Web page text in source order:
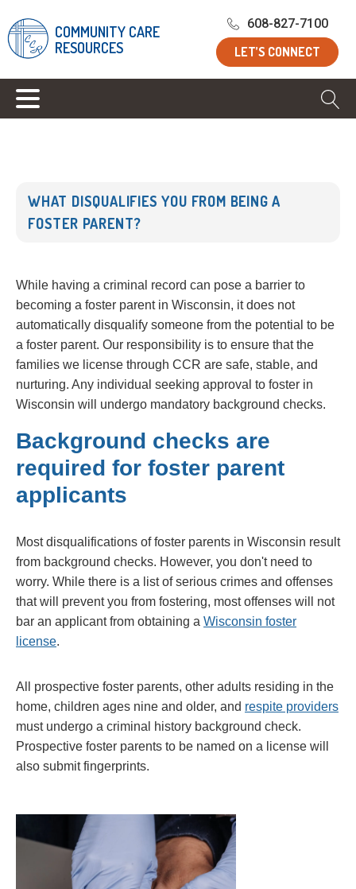
COMMUNITY CARE
RESOURCES
LET’S CONNECT
608-827-7100
Home
What Disqualifies You From Being a Foster
Parent?
WHAT DISQUALIFIES YOU FROM BEING A
FOSTER PARENT?
While having a criminal record can pose a barrier to
becoming a foster parent in Wisconsin, it does not
automatically disqualify someone from the potential to be
a foster parent. Our responsibility is to ensure that the
families we license through CCR are safe, stable, and
nurturing. Any individual seeking approval to foster in
Wisconsin will undergo mandatory background checks.
Background checks are
required for foster parent
applicants
Most disqualifications of foster parents in Wisconsin result
from background checks. However, you don't need to
worry. While there is a list of serious crimes and offenses
that will prevent you from fostering, most offenses will not
bar an applicant from obtaining a Wisconsin foster
license.
All prospective foster parents, other adults residing in the
home, children ages nine and older, and respite providers
must undergo a criminal history background check.
Prospective foster parents to be named on a license will
also submit fingerprints.